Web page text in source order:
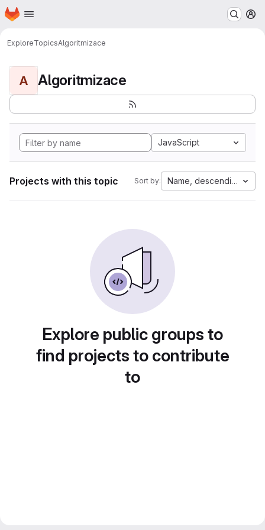
Skip to main content
Homepage
ExploreTopicsAlgoritmizace
A Algoritmizace
JavaScript
Projects with this topic Sort by: Name, descending
Explore public groups to
find projects to contribute
to